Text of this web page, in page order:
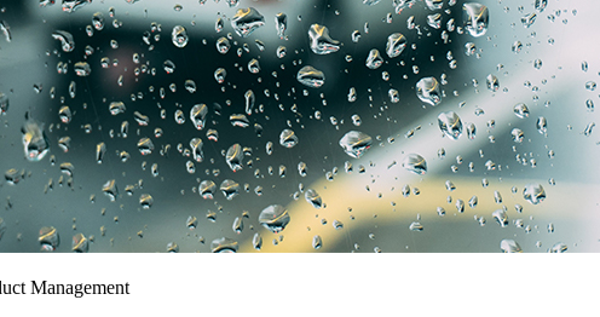
Management